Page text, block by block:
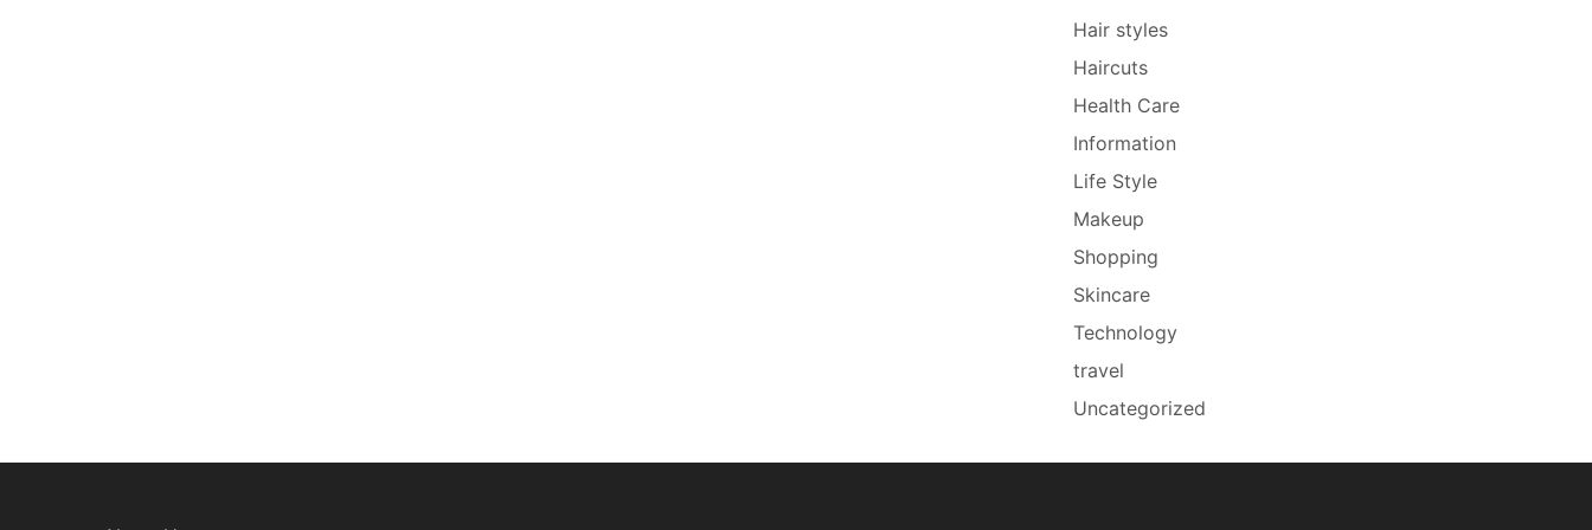
Hair styles
Haircuts
Health Care
Information
Life Style
Makeup
Shopping
Skincare
Technology
travel
Uncategorized